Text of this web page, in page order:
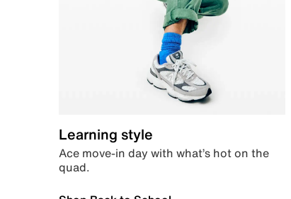
Learning style
Ace move-in day with what’s hot on the
quad.